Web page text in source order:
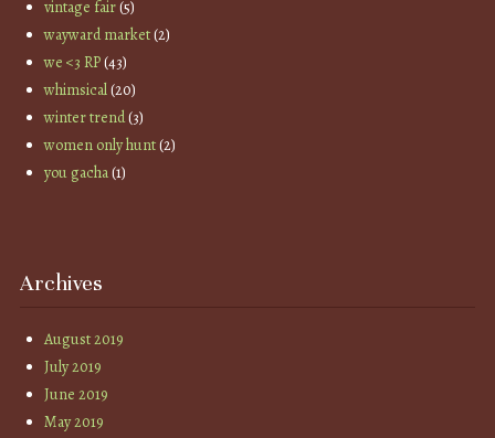
vintage fair(5)
wayward market(2)
we <3 RP(43)
whimsical(20)
winter trend(3)
women only hunt(2)
you gacha(1)
Archives
August 2019
July 2019
June 2019
May 2019